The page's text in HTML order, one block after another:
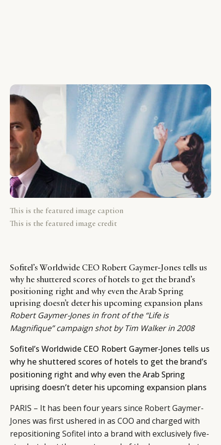
This is the featured image caption
This is the featured image credit
Sofitel’s Worldwide CEO Robert Gaymer-Jones tells us
why he shuttered scores of hotels to get the brand’s
positioning right and why even the Arab Spring
uprising doesn’t deter his upcoming expansion plans
Robert Gaymer-Jones in front of the “Life is
Magnifique” campaign shot by Tim Walker in 2008
Sofitel’s Worldwide CEO Robert Gaymer-Jones tells us
why he shuttered scores of hotels to get the brand’s
positioning right and why even the Arab Spring
uprising doesn’t deter his upcoming expansion plans
PARIS – It has been four years since Robert Gaymer-
Jones was first ushered in as COO and charged with
repositioningSofitel into a brand with exclusively five-